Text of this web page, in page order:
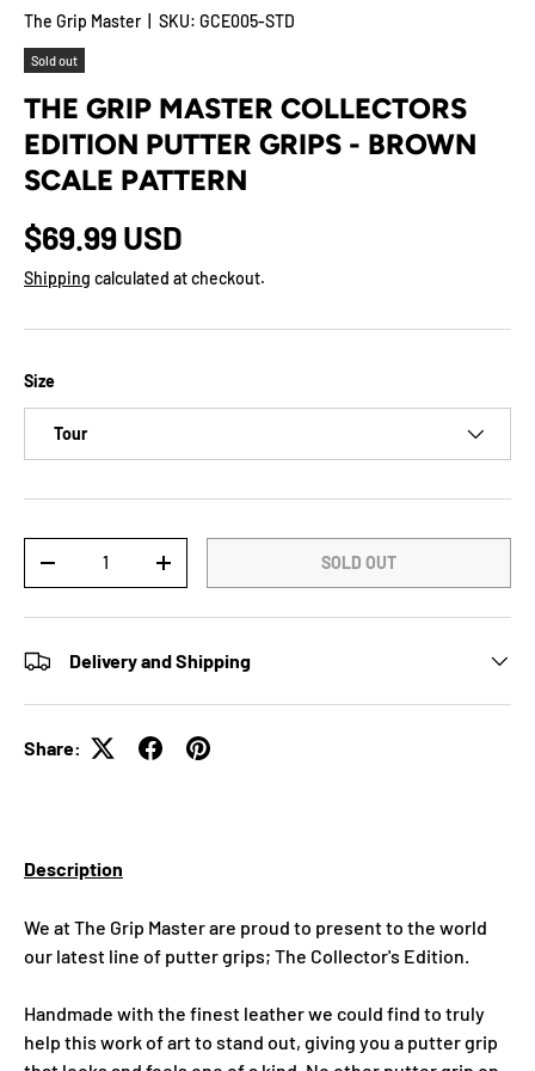
The Grip Master SKU: GCE005-STD
Sold out
THE GRIP MASTER COLLECTORS
EDITION PUTTER GRIPS - BROWN
SCALE PATTERN
$69.99 USD
Shipping calculated at checkout.
Size
Tour
-
+ SOLD OUT
Delivery and Shipping
Share:
Description
We at The Grip Master are proud to present to the world
our latest line of putter grips; The Collector's Edition.
Handmade with the finest leather we could find to truly
help this work of art to stand out, giving you a putter grip